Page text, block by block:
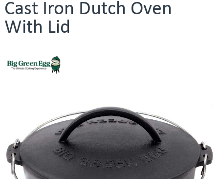
Cast Iron Dutch Oven
With Lid